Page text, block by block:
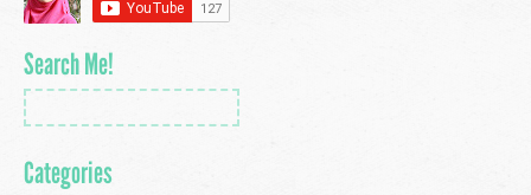
Search Me!
Categories